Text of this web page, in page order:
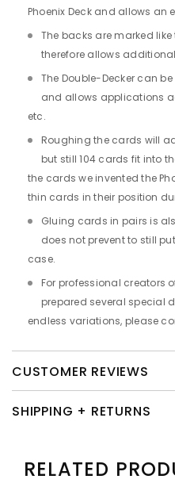
Phoenix Deck and allows an
The backs are marked like
therefore allows
The Double-Decker can
and allows applications
etc.
Roughing the cards will
but still 104 cards fit into
the cards we invented the
thin cards in their position
Gluing cards in pairs is
does not prevent to still
case.
For professional creators
prepared several special
endless variations, please
CUSTOMER REVIEWS
SHIPPING + RETURNS
RELATED